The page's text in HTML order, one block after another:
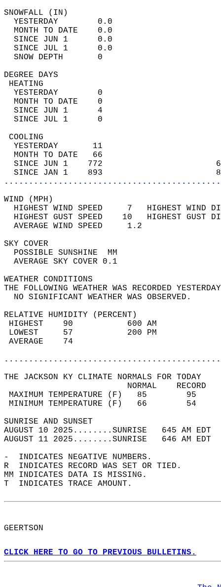
YESTERDAY        0.0
MONTH TO DATE    0.0
SINCE JUN 1      0.0
SINCE JUL 1      0.0
SNOW DEPTH
DEGREE
YESTERDAY        0
MONTH TO DATE    0
SINCE JUN 1      4
SINCE JUL 1      0
YESTERDAY       11
MONTH TO DATE   66
SINCE JUN 1    772
SINCE JAN 1    893
WIND
HIGHEST WIND SPEED     7   HIGHEST
HIGHEST GUST SPEED    10   HIGHEST
AVERAGE WIND
SKY
POSSIBLE
AVERAGE SKY
WEATHER
THE FOLLOWING WEATHER WAS
NO SIGNIFICANT
RELATIVE HUMIDITY (PERCENT)
HIGHEST    90
LOWEST     57
THE JACKSON KY CLIMATE NORMALS FOR TODAY
MAXIMUM TEMPERATURE
MINIMUM TEMPERATURE
SUNRISE
AUGUST 10 2025........SUNRISE   645 AM
AUGUST 11 2025........SUNRISE   646 AM
-  INDICATES NEGATIVE NUMBERS.
R  INDICATES RECORD WAS SET OR TIED.
MM INDICATES DATA IS MISSING.
T  INDICATES TRACE AMOUNT.
GEERTSON
CLICK HERE TO GO TO PREVIOUS BULLETINS.